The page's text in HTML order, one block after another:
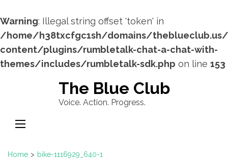
Warning: Illegal string offset 'token' in
/home/h38txcfgc1sh/domains/
content/plugins/rumbletalk-chat-a-chat-with-
themes/includes/rumbletalk-sdk.php on line 153
(Press
The Blue Club
Voice. Action. Progress.
Home > bike-1116929_640-1